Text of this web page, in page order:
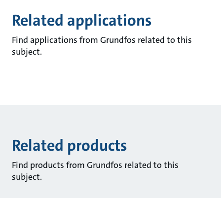
Related applications
Find applications from Grundfos related to this
subject.
Related products
Find products from Grundfos related to this
subject.